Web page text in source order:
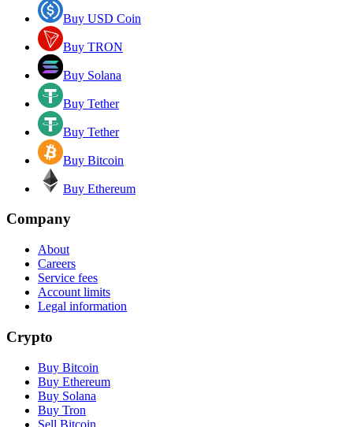
Buy USD Coin
Buy TRON
Buy Solana
Buy Tether
Buy Tether
Buy Bitcoin
Buy Ethereum
Company
About
Careers
Service fees
Account limits
Legal information
Crypto
Buy Bitcoin
Buy Ethereum
Buy Solana
Buy Tron
Sell Bitcoin